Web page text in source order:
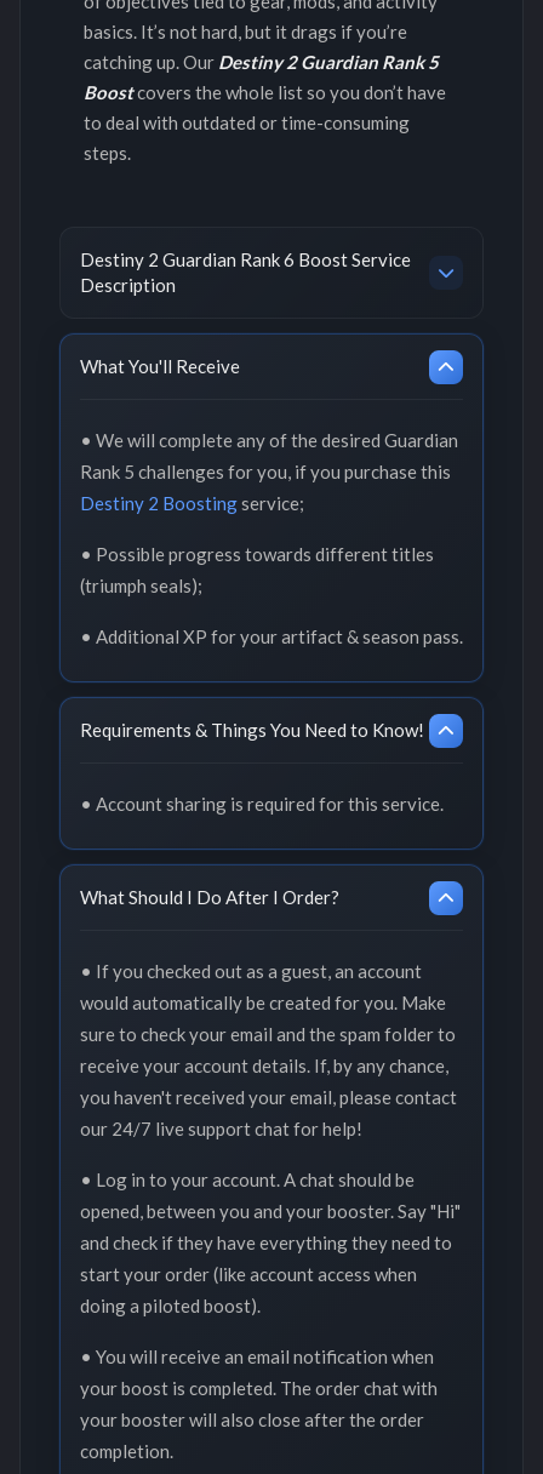
basics. It’s not hard, but it drags if you’re
catching up. Our Destiny 2 Guardian Rank 5
Boostcovers the whole list so you don’t have
to deal with outdated or time-consuming
steps.
Destiny 2 Guardian Rank 6 Boost Service
Description
What You'll Receive
• We will complete any of the desired Guardian
Rank 5 challenges for you, if you purchase this
Destiny 2 Boostingservice;
• Possible progress towards different titles
(triumph seals);
• Additional XP for your artifact & season pass.
Requirements & Things You Need to Know!
• Account sharing is required for this service.
What Should I Do After I Order?
• If you checked out as a guest, an account
would automatically be created for you. Make
sure to check your email and the spam folder to
receive your account details. If, by any chance,
you haven't received your email, please contact
our 24/7 live support chat for help!
• Log in to your account. A chat should be
opened, between you and your booster. Say "Hi"
and check if they have everything they need to
start your order (like account access when
doing a piloted boost).
• You will receive an email notification when
your boost is completed. The order chat with
your booster will also close after the order
completion.